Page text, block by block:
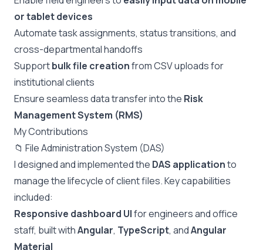
or tablet devices
Automate task assignments, status transitions, and
cross-departmental handoffs
Supportbulk file creationfrom CSV uploads for
institutional clients
Ensure seamless data transfer into the Risk
Management System (RMS)
My Contributions
📁 File Administration System (DAS)
I designed and implemented the DAS applicationto
manage the lifecycle of client files. Key capabilities
included:
Responsive dashboard UIfor engineers and office
staff, built withAngular, TypeScript, andAngular
Material